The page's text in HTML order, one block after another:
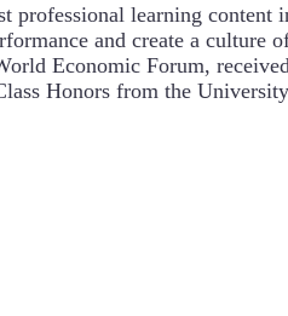
learning content
and create a culture
Economic Forum,
Honors from the